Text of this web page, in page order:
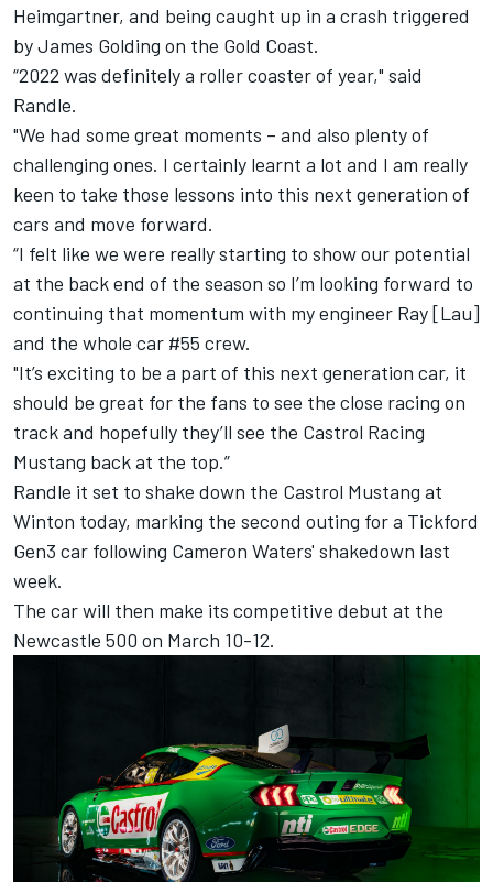
Heimgartner, and being caught up in a crash triggered
by James Golding on the Gold Coast.
“2022 was definitely a roller coaster of year," said
Randle.
"We had some great moments – and also plenty of
challenging ones. I certainly learnt a lot and I am really
keen to take those lessons into this next generation of
cars and move forward.
“I felt like we were really starting to show our potential
at the back end of the season so I’m looking forward to
continuing that momentum with my engineer Ray [Lau]
and the whole car #55 crew.
"It’s exciting to be a part of this next generation car, it
should be great for the fans to see the close racing on
track and hopefully they’ll see the Castrol Racing
Mustang back at the top.”
Randle it set to shake down the Castrol Mustang at
Winton today, marking the second outing for a Tickford
Gen3 car following Cameron Waters' shakedown last
week.
The car will then make its competitive debut at the
Newcastle 500 on March 10-12.